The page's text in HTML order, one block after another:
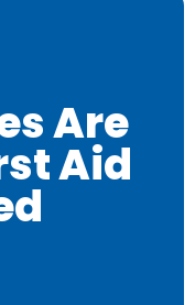
Are
Aid